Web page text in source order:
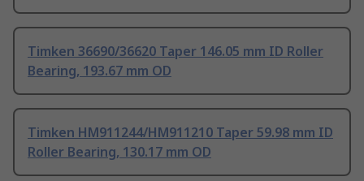
Timken 36690/36620 Taper 146.05 mm ID Roller
Bearing, 193.67 mm OD
Timken HM911244/HM911210 Taper 59.98 mm ID
Roller Bearing, 130.17 mm OD